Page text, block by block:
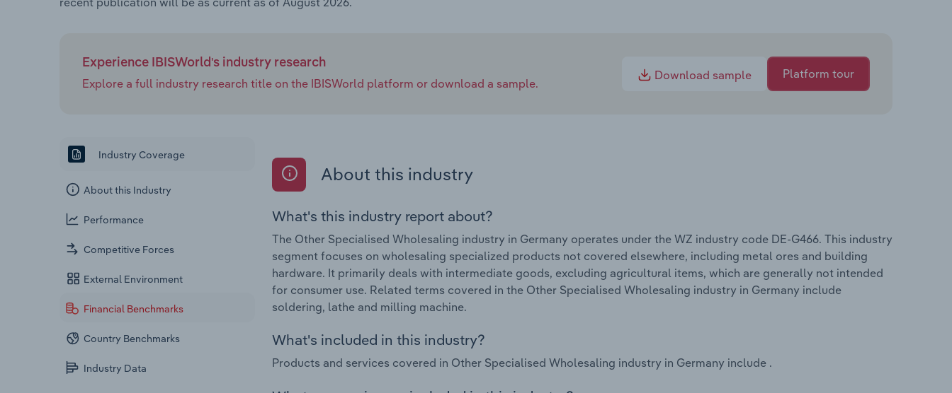
Experience IBISWorld's industry research
Explore a full industry research title on the IBISWorld platform or download a sample.
Download sample Platform tour
Industry Coverage
About this Industry
Performance
Competitive Forces
External Environment
Financial Benchmarks
Country Benchmarks
Industry Data
About this industry
What's this industry report about?
The Other Specialised Wholesaling industry in Germany operates under the WZ industry code DE-G466. This industry
segment focuses on wholesaling specialized products not covered elsewhere, including metal ores and building
hardware. It primarily deals with intermediate goods, excluding agricultural items, which are generally not intended
for consumer use. Related terms covered in the Other Specialised Wholesaling industry in Germany include
soldering, lathe and milling machine.
What's included in this industry?
Products and services covered in Other Specialised Wholesaling industry in Germany include .